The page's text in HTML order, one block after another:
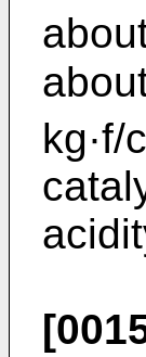
kg·f/